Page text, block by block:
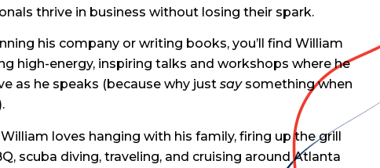
thrive in business without losing their spark.
his company or writing books, you’ll find William
high-energy, inspiring talks and workshops where he
as he speaks (because why justsaysomething when
loves hanging with his family, firing up the grill
scuba diving, traveling, and cruising around Atlanta